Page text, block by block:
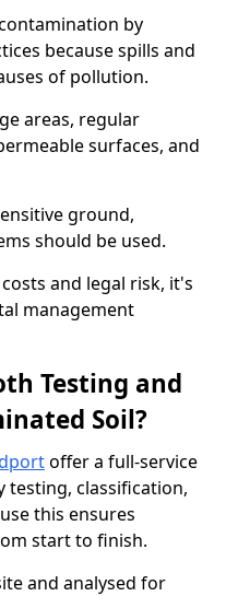
by
because spills and
of pollution.
areas, regular
surfaces, and
ground,
should be used.
and legal risk, it's
management
Testing and
Soil?
offer a full-service
testing, classification,
this ensures
start to finish.
and analysed for